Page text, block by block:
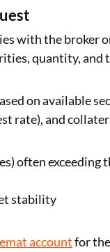
with the broker
quantity,
on available
rate), and
often exceeding
stability
accountfor